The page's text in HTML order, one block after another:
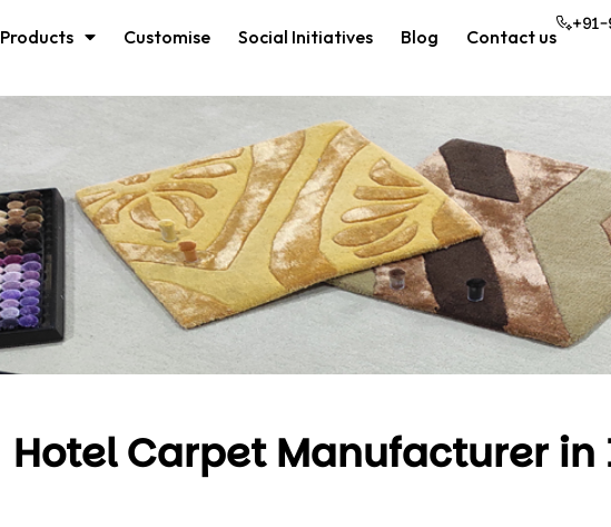
Products Customise Social Initiatives Blog Contact us
Hotel Carpet Manufacturer